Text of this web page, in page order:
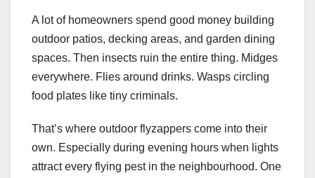
A lot of homeowners spend good money building
outdoor patios, decking areas, and garden dining
spaces. Then insects ruin the entire thing. Midges
everywhere. Flies around drinks. Wasps circling
food plates like tiny criminals.
That’s where outdoor flyzappers come into their
own. Especially during evening hours when lights
attract every flying pest in the neighbourhood. One